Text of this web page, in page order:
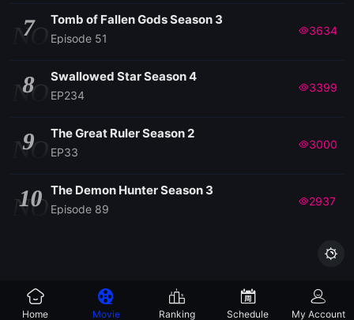
NO
7 Tomb of Fallen Gods Season 3
Episode 51
3634
NO
8 Swallowed Star Season 4
EP234
3399
NO
9 The Great Ruler Season 2
EP33
3000
NO
10 The Demon Hunter Season 3
Episode 89
2937

Home Movie Ranking Schedule My Account